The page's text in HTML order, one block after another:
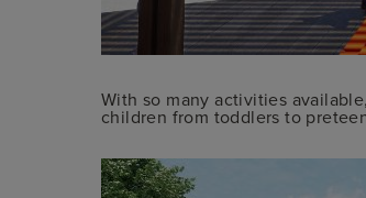
With so many activities
children from toddlers to